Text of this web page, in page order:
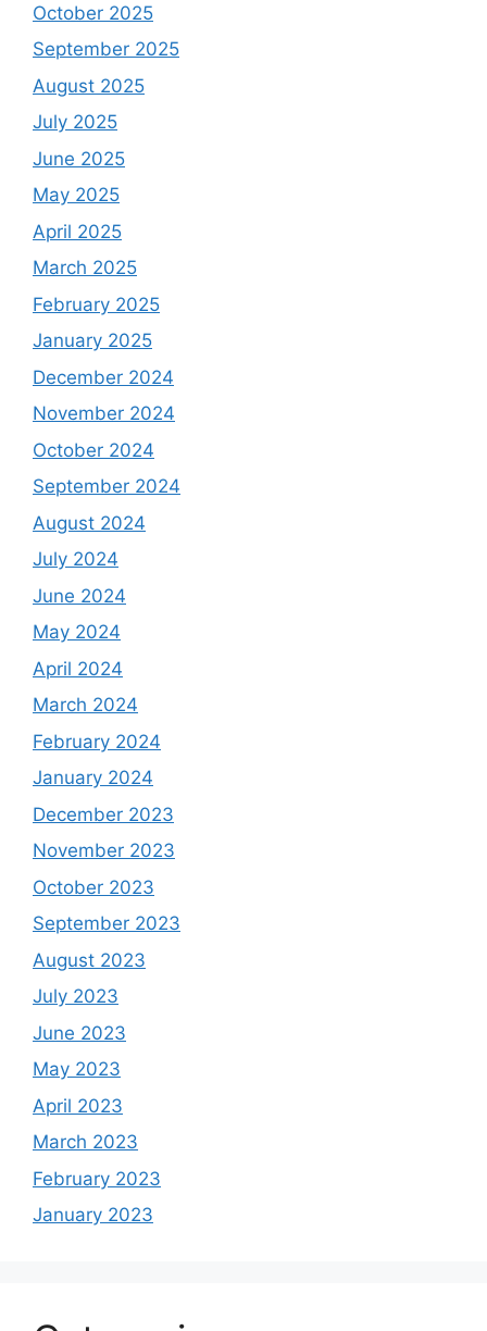
October 2025
September 2025
August 2025
July 2025
June 2025
May 2025
April 2025
March 2025
February 2025
January 2025
December 2024
November 2024
October 2024
September 2024
August 2024
July 2024
June 2024
May 2024
April 2024
March 2024
February 2024
January 2024
December 2023
November 2023
October 2023
September 2023
August 2023
July 2023
June 2023
May 2023
April 2023
March 2023
February 2023
January 2023